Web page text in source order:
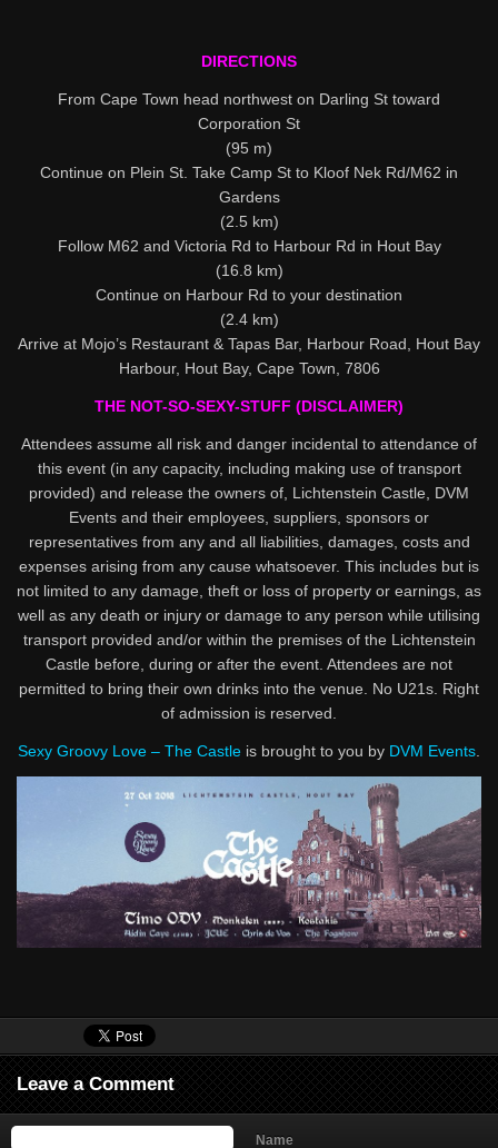
DIRECTIONS
From Cape Town head northwest on Darling St toward
Corporation St
(95 m)
Continue on Plein St. Take Camp St to Kloof Nek Rd/M62 in
Gardens
(2.5 km)
Follow M62 and Victoria Rd to Harbour Rd in Hout Bay
(16.8 km)
Continue on Harbour Rd to your destination
(2.4 km)
Arrive at Mojo’s Restaurant & Tapas Bar, Harbour Road, Hout Bay
Harbour, Hout Bay, Cape Town, 7806
THE NOT-SO-SEXY-STUFF (DISCLAIMER)
Attendees assume all risk and danger incidental to attendance of
this event (in any capacity, including making use of transport
provided) and release the owners of, Lichtenstein Castle, DVM
Events and their employees, suppliers, sponsors or
representatives from any and all liabilities, damages, costs and
expenses arising from any cause whatsoever. This includes but is
not limited to any damage, theft or loss of property or earnings, as
well as any death or injury or damage to any person while utilising
transport provided and/or within the premises of the Lichtenstein
Castle before, during or after the event. Attendees are not
permitted to bring their own drinks into the venue. No U21s. Right
of admission is reserved.
Sexy Groovy Love – The Castle is brought to you by DVM Events
Leave a Comment
Name